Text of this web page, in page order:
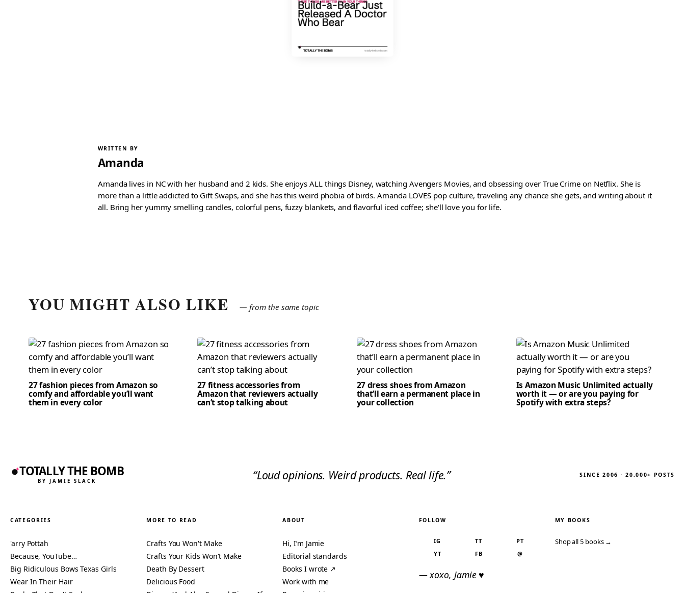
WRITTEN BY
Amanda
Amanda lives in NC with her husband and 2 kids. She enjoys ALL things Disney, watching Avengers Movies, and obsessing over True Crime on Netflix. She is
more than a little addicted to Gift Swaps, and she has this weird phobia of birds. Amanda LOVES pop culture, traveling any chance she gets, and writing about it
all. Bring her yummy smelling candles, colorful pens, fuzzy blankets, and flavorful iced coffee; she'll love you for life.
YOU MIGHT ALSO LIKE — from the same topic
27 fashion pieces from Amazon so
comfy and affordable you’ll want
them in every color
27 fitness accessories from
Amazon that reviewers actually
can’t stop talking about
27 dress shoes from Amazon
that’ll earn a permanent place in
your collection
Is Amazon Music Unlimited actually
worth it — or are you paying for
Spotify with extra steps?
TOTALLY THE BOMB
BY JAMIE SLACK “Loud opinions. Weird products. Real life.” SINCE 2006 · 20,000+ POSTS
CATEGORIES
'arry Pottah
Because, YouTube…
Big Ridiculous Bows Texas Girls
Wear In Their Hair
MORE TO READ
Crafts You Won't Make
Crafts Your Kids Won't Make
Death By Dessert
Delicious Food
ABOUT
Hi, I’m Jamie
Editorial standards
Books I wrote ↗
Work with me
FOLLOW
IG TT
PT
YT
FB @
— xoxo, Jamie ♥
MY BOOKS
Shop all 5 books →